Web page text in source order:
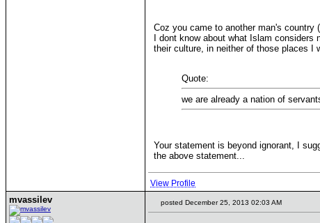
Coz you came to another man's country
I dont know about what Islam considers
their culture, in neither of those places
Quote:
we are already a nation of
Your statement is beyond ignorant, I
the above statement...
View Profile
mvassilev posted December 25, 2013 02:03 AM